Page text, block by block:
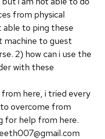
from physical
able to ping these
machine to guest
2) how can i use the
with these
here, i tried every
overcome from
for help from here.